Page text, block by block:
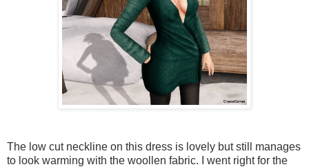
The low cut neckline on this dress is lovely but still manages
to look warming with the woollen fabric. I went right for the